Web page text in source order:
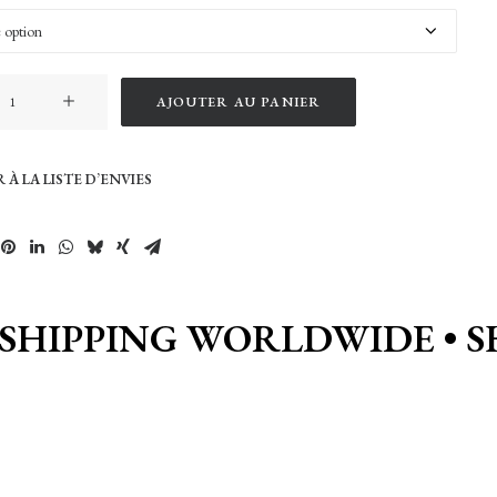
AJOUTER AU PANIER
À LA LISTE D’ENVIES
WORLDWIDE •